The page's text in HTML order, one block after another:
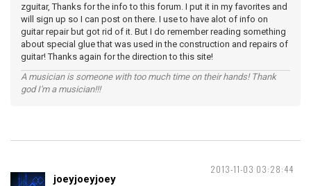
zguitar, Thanks for the info to this forum. I put it in my favorites and
will sign up so I can post on there. I use to have alot of info on
guitar repair but got rid of it. But I do remember reading something
about special glue that was used in the construction and repairs of
guitar! Thanks again for the direction to this site!
A musician is someone with too much time on their hands! Thank
god I'm a musician!!!
2013-11-03 03:28:44
joeyjoeyjoey